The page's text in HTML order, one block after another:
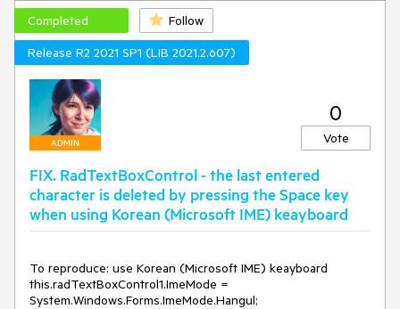
this.radTextBox1.MaxLength =
textToSet.Length;
this.Text = txtSample.Text.Length.ToString();
            }
Completed
Follow
Release R2 2021 SP1 (LIB 2021.2.607)
ADMIN
0
Vote
FIX. RadTextBoxControl - the last entered
character is deleted by pressing the Space key
when using Korean (Microsoft IME) keayboard
To reproduce: use Korean (Microsoft IME) keayboard
this.radTextBoxControl1.ImeMode =
System.Windows.Forms.ImeMode.Hangul;